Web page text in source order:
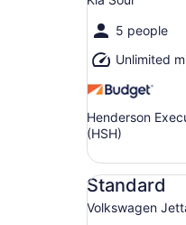
5 people
Unlimited
Henderson
(HSH)
Standard
Volkswagen
Standard